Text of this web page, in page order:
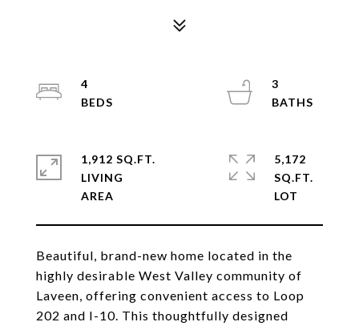
Beautiful, brand-new home located in the
highly desirable West Valley community of
Laveen, offering convenient access to Loop
202 and I-10. This thoughtfully designed
4
3
1,912 SQ.FT.
LIVING
5,172
SQ.FT.